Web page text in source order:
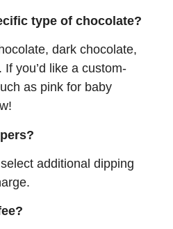
type of chocolate?
dark chocolate,
you’d like a custom-
as pink for baby
additional dipping